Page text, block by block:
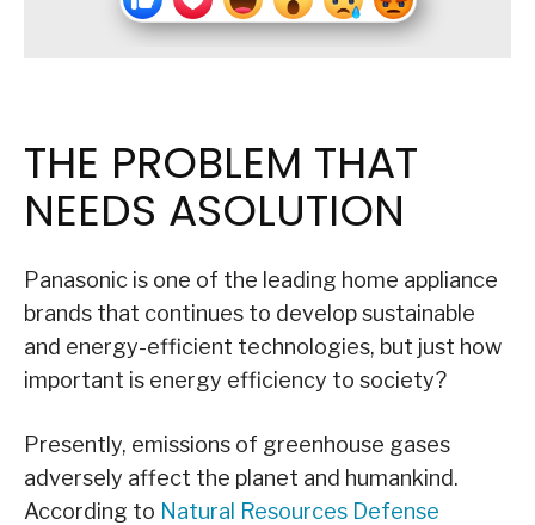
THE PROBLEM THAT
NEEDS ASOLUTION
Panasonic is one of the leading home appliance
brands that continues to develop sustainable
and energy-efficient technologies, but just how
important is energy efficiency to society?
Presently, emissions of greenhouse gases
adversely affect the planet and humankind.
According to Natural Resources Defense